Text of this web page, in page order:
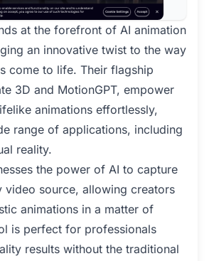
at the forefront of AI animation
an innovative twist to the way
come to life. Their flagship
3D and MotionGPT, empower
animations effortlessly,
range of applications, including
reality.
the power of AI to capture
video source, allowing creators
animations in a matter of
is perfect for professionals
results without the traditional